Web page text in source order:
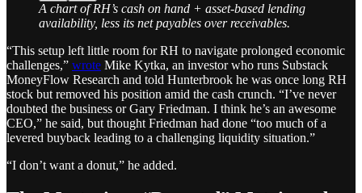
A chart of RH’s cash on hand + asset-based lending
availability, less its net payables over receivables.
“This setup left little room for RH to navigate prolonged economic
challenges,” wrote Mike Kytka, an investor who runs Substack
MoneyFlow Research and told Hunterbrook he was once long RH
stock but removed his position amid the cash crunch. “I’ve never
doubted the business or Gary Friedman. I think he’s an awesome
CEO,” he said, but thought Friedman had done “too much of a
levered buyback leading to a challenging liquidity situation.”
“I don’t want a donut,” he added.